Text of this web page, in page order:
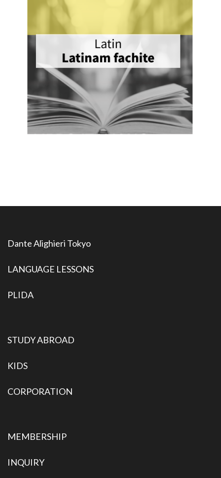
Dante Alighieri Tokyo
LANGUAGE LESSONS
PLIDA
STUDY ABROAD
KIDS
CORPORATION
MEMBERSHIP
INQUIRY